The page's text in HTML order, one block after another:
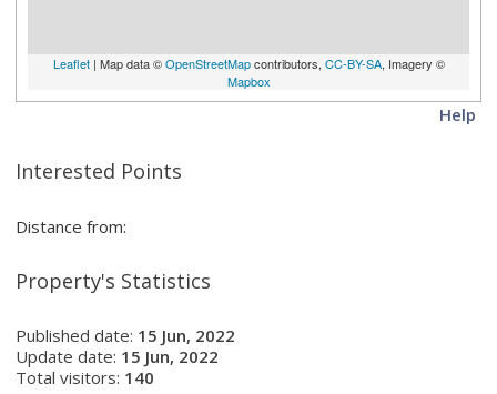
Leaflet| Map data ©OpenStreetMapcontributors, CC-BY-SA, Imagery ©
Mapbox
Help
Interested Points
Distance from:
Property's Statistics
Published date: 15 Jun, 2022
Update date: 15 Jun, 2022
Total visitors: 140